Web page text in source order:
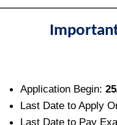
Application Begin:
Last Date to Apply
Last Date to Pay